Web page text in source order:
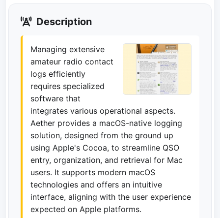
Description
Managing extensive
amateur radio contact
logs efficiently
requires specialized
software that
integrates various operational aspects.
Aether provides a macOS-native logging
solution, designed from the ground up
using Apple's Cocoa, to streamline QSO
entry, organization, and retrieval for Mac
users. It supports modern macOS
technologies and offers an intuitive
interface, aligning with the user experience
expected on Apple platforms.